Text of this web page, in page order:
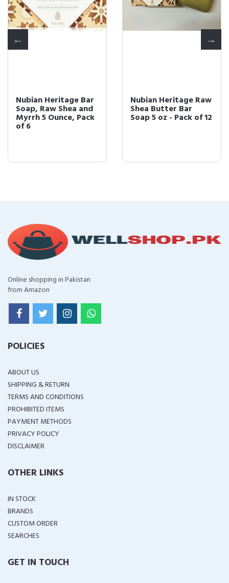
Nubian Heritage Bar
Soap, Raw Shea and
Myrrh 5 Ounce, Pack
of 6
Nubian Heritage Raw
Shea Butter Bar
Soap 5 oz - Pack of 12
Online shopping in Pakistan
from Amazon
POLICIES
ABOUT US
SHIPPING & RETURN
TERMS AND CONDITIONS
PROHIBITED ITEMS
PAYMENT METHODS
PRIVACY POLICY
DISCLAIMER
OTHER LINKS
IN STOCK
BRANDS
CUSTOM ORDER
SEARCHES
GET IN TOUCH